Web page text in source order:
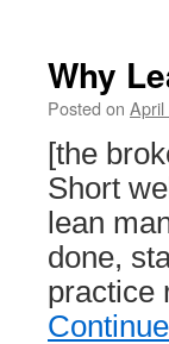
Why
Posted on April
[the
Short
lean
done,
practice